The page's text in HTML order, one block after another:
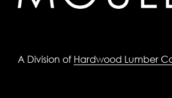
A Division of Hardwood Lumber